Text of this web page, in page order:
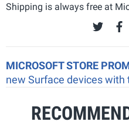
Shipping is always free at
MICROSOFT STORE
new Surface devices